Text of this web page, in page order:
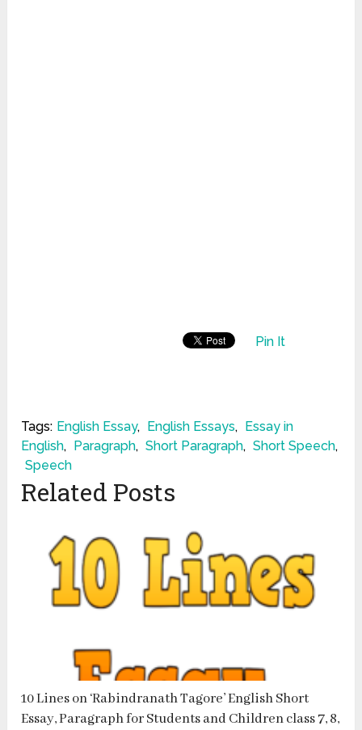
Pin It
Tags: English Essay, English Essays,
Essay in
English, Paragraph, Short Paragraph, Short Speech,
Speech
Related Posts
10 Lines on ‘Rabindranath Tagore’ English Short
Essay, Paragraph for Students and Children class 7, 8,